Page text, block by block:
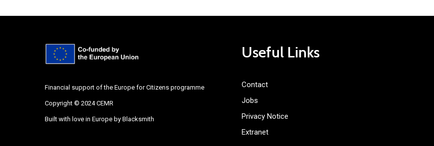
Financial support of the Europe for Citizens programme
Copyright © 2024 CEMR
Built with love in Europe by Blacksmith
Useful Links
Contact
Jobs
Privacy Notice
Extranet